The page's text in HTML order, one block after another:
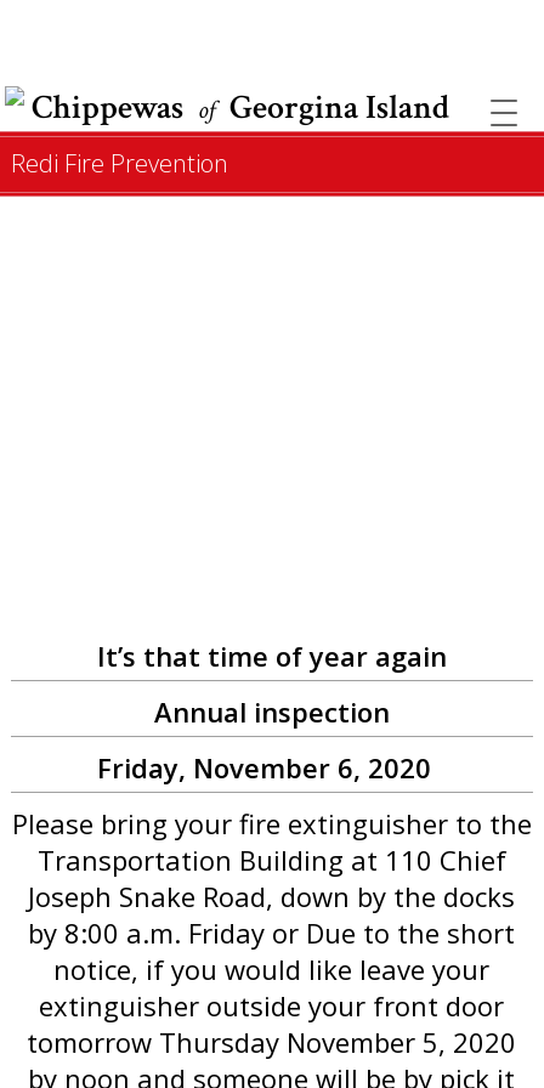
Chippewas of Georgina Island
Redi Fire Prevention
It’s that time of year again
Annual inspection
Friday, November 6, 2020
Please bring your fire extinguisher to the
Transportation Building at 110 Chief
Joseph Snake Road, down by the docks
by 8:00 a.m. Friday or Due to the short
notice, if you would like leave your
extinguisher outside your front door
tomorrow Thursday November 5, 2020
by noon and someone will be by pick it